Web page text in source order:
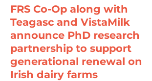
FRS Co-Op along with
Teagasc and VistaMilk
announce PhD research
partnership to support
generational renewal on
Irish dairy farms